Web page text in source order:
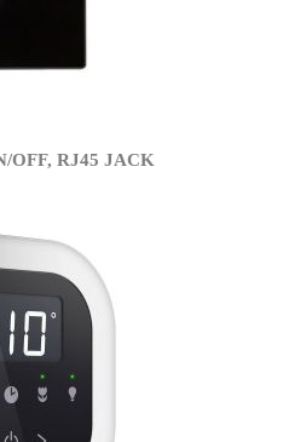
OFF, RJ45 JACK